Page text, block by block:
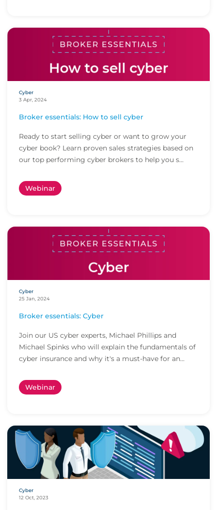
Cyber
3 Apr, 2024
Broker essentials: How to sell cyber
Ready to start selling cyber or want to grow your
cyber book? Learn proven sales strategies based on
our top performing cyber brokers to help you s...
Webinar
Cyber
25 Jan, 2024
Broker essentials: Cyber
Join our US cyber experts, Michael Phillips and
Michael Spinks who will explain the fundamentals of
cyber insurance and why it's a must-have for an...
Webinar
Cyber
12 Oct, 2023